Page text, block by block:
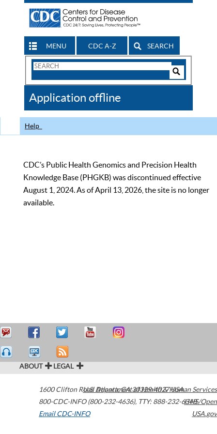
MENU CDC A-Z SEARCH
Search
CDC
Application offline
Help
CDC’s Public Health Genomics and Precision Health
Knowledge Base (PHGKB) was discontinued effective
August 1, 2024. As of April 13, 2026, the site is no longer
available.
ABOUT LEGAL
1600 Clifton Road Atlanta,GA30329-4027USA
800-CDC-INFO (800-232-4636), TTY: 888-232-6348
Email CDC-INFO
U.S. Department of Health & Human Services
HHS/Open
USA.gov